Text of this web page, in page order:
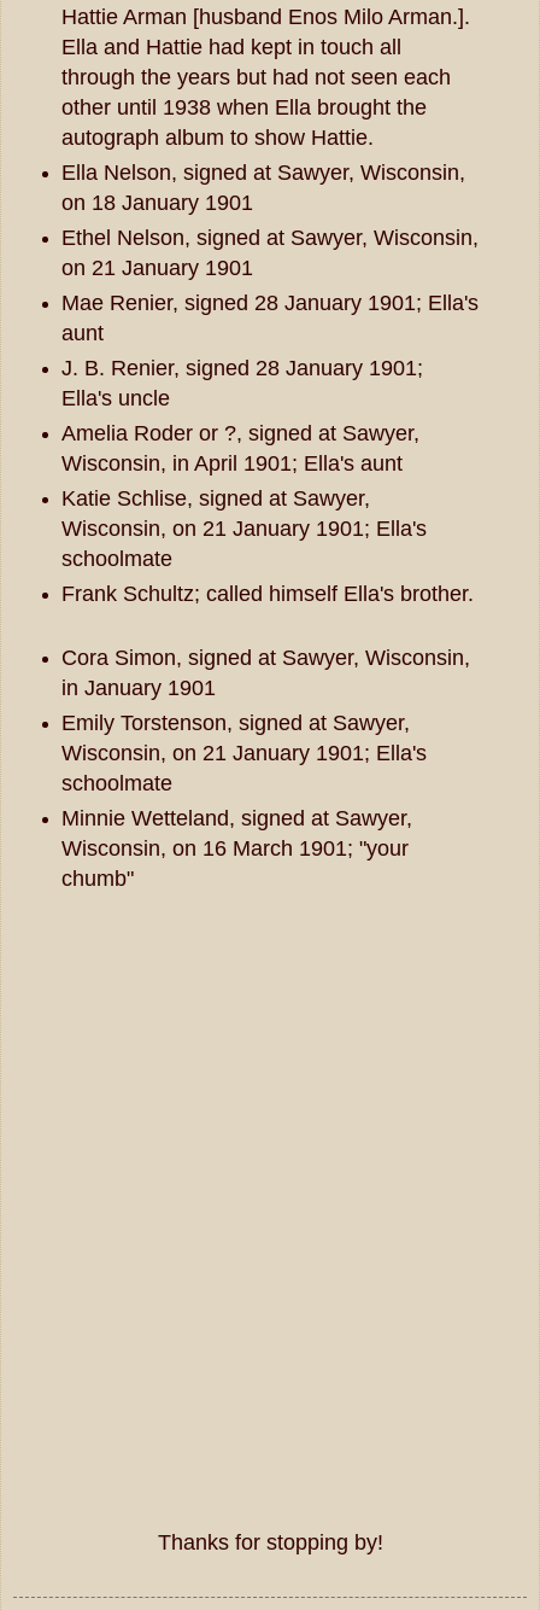
Hattie Arman [husband Enos Milo Arman.].
Ella and Hattie had kept in touch all
through the years but had not seen each
other until 1938 when Ella brought the
autograph album to show Hattie.
Ella Nelson, signed at Sawyer, Wisconsin,
on 18 January 1901
Ethel Nelson, signed at Sawyer, Wisconsin,
on 21 January 1901
Mae Renier, signed 28 January 1901; Ella's
aunt
J. B. Renier, signed 28 January 1901;
Ella's uncle
Amelia Roder or ?, signed at Sawyer,
Wisconsin, in April 1901; Ella's aunt
Katie Schlise, signed at Sawyer,
Wisconsin, on 21 January 1901; Ella's
schoolmate
Frank Schultz; called himself Ella's brother.
Cora Simon, signed at Sawyer, Wisconsin,
in January 1901
Emily Torstenson, signed at Sawyer,
Wisconsin, on 21 January 1901; Ella's
schoolmate
Minnie Wetteland, signed at Sawyer,
Wisconsin, on 16 March 1901; "your
chumb"
Thanks for stopping by!